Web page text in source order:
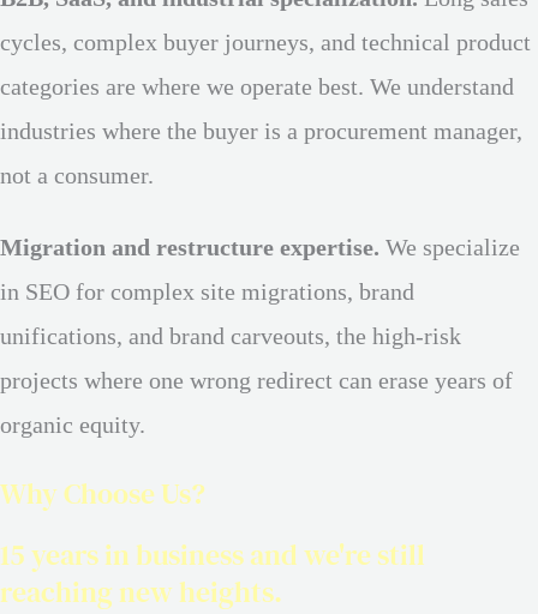
cycles, complex buyer journeys, and technical product
categories are where we operate best. We understand
industries where the buyer is a procurement manager,
not a consumer.
Migration and restructure expertise. We specialize
in SEO for complex site migrations, brand
unifications, and brand carveouts, the high-risk
projects where one wrong redirect can erase years of
organic equity.
Why Choose Us?
15 years in business and we're still
reaching new heights.